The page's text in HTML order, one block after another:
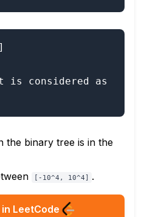
is considered as
the binary tree is in the
[-10^4, 10^4] .
LeetCode